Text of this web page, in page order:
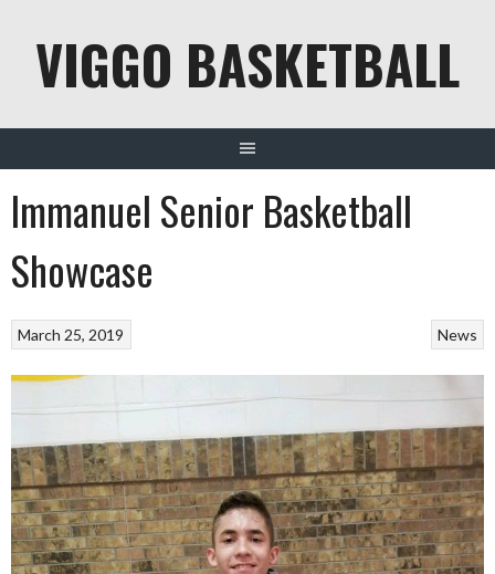
contentVIGGO BASKETBALL
Immanuel Senior Basketball
Showcase
News
March 25, 2019